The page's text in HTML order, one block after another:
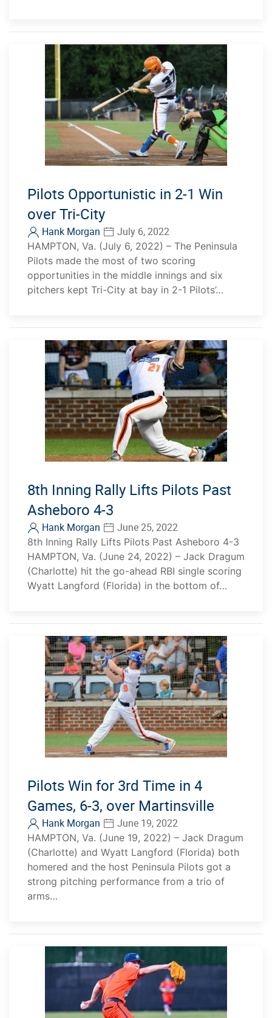
Pilots Opportunistic in 2-1 Win
over Tri-City
Hank Morgan July 6, 2022
HAMPTON, Va. (July 6, 2022) – The Peninsula
Pilots made the most of two scoring
opportunities in the middle innings and six
pitchers kept Tri-City at bay in 2-1 Pilots’…
8th Inning Rally Lifts Pilots Past
Asheboro 4-3
Hank Morgan June 25, 2022
8th Inning Rally Lifts Pilots Past Asheboro 4-3
HAMPTON, Va. (June 24, 2022) – Jack Dragum
(Charlotte) hit the go-ahead RBI single scoring
Wyatt Langford (Florida) in the bottom of…
Pilots Win for 3rd Time in 4
Games, 6-3, over Martinsville
Hank Morgan June 19, 2022
HAMPTON, Va. (June 19, 2022) – Jack Dragum
(Charlotte) and Wyatt Langford (Florida) both
homered and the host Peninsula Pilots got a
strong pitching performance from a trio of
arms…